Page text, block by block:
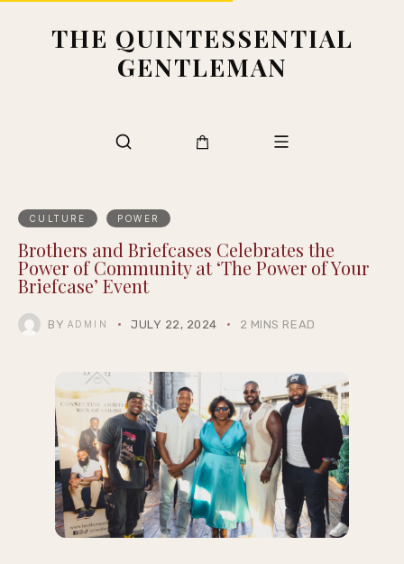
THE QUINTESSENTIAL
GENTLEMAN
CULTURE POWER
Brothers and Briefcases Celebrates the
Power of Community at ‘The Power of Your
Briefcase’ Event
BY ADMIN JULY 22, 2024 2 MINS READ